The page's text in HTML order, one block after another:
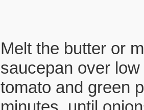
Melt the butter or
saucepan over
tomato and green